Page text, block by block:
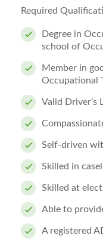
Required
Degree in
school of
Member in
Occupational
Valid Driver’s
Self-driven
Skilled in
Skilled at
Able to
A registered